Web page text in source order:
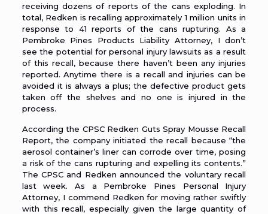
receiving dozens of reports of the cans exploding. In
total, Redken is recalling approximately 1 million units in
response to 41 reports of the cans rupturing. As a
Pembroke Pines Products Liability Attorney, I don’t
see the potential for personal injury lawsuits as a result
of this recall, because there haven’t been any injuries
reported. Anytime there is a recall and injuries can be
avoided it is always a plus; the defective product gets
taken off the shelves and no one is injured in the
process.
According the CPSC Redken Guts Spray Mousse Recall
Report, the company initiated the recall because “the
aerosol container’s liner can corrode over time, posing
a risk of the cans rupturing and expelling its contents.”
The CPSC and Redken announced the voluntary recall
last week. As a Pembroke Pines Personal Injury
Attorney, I commend Redken for moving rather swiftly
with this recall, especially given the large quantity of